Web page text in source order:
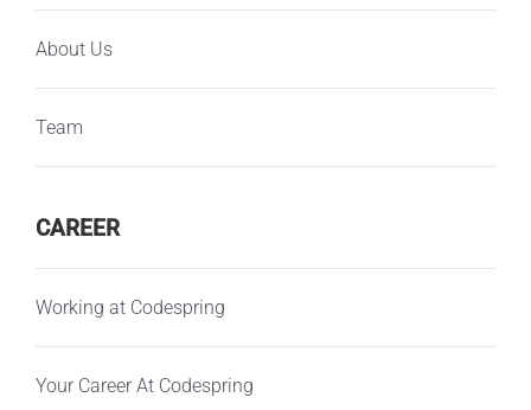
About Us
Team
CAREER
Working at Codespring
Your Career At Codespring